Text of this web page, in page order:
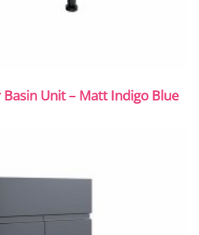
Unit – Matt Indigo Blue